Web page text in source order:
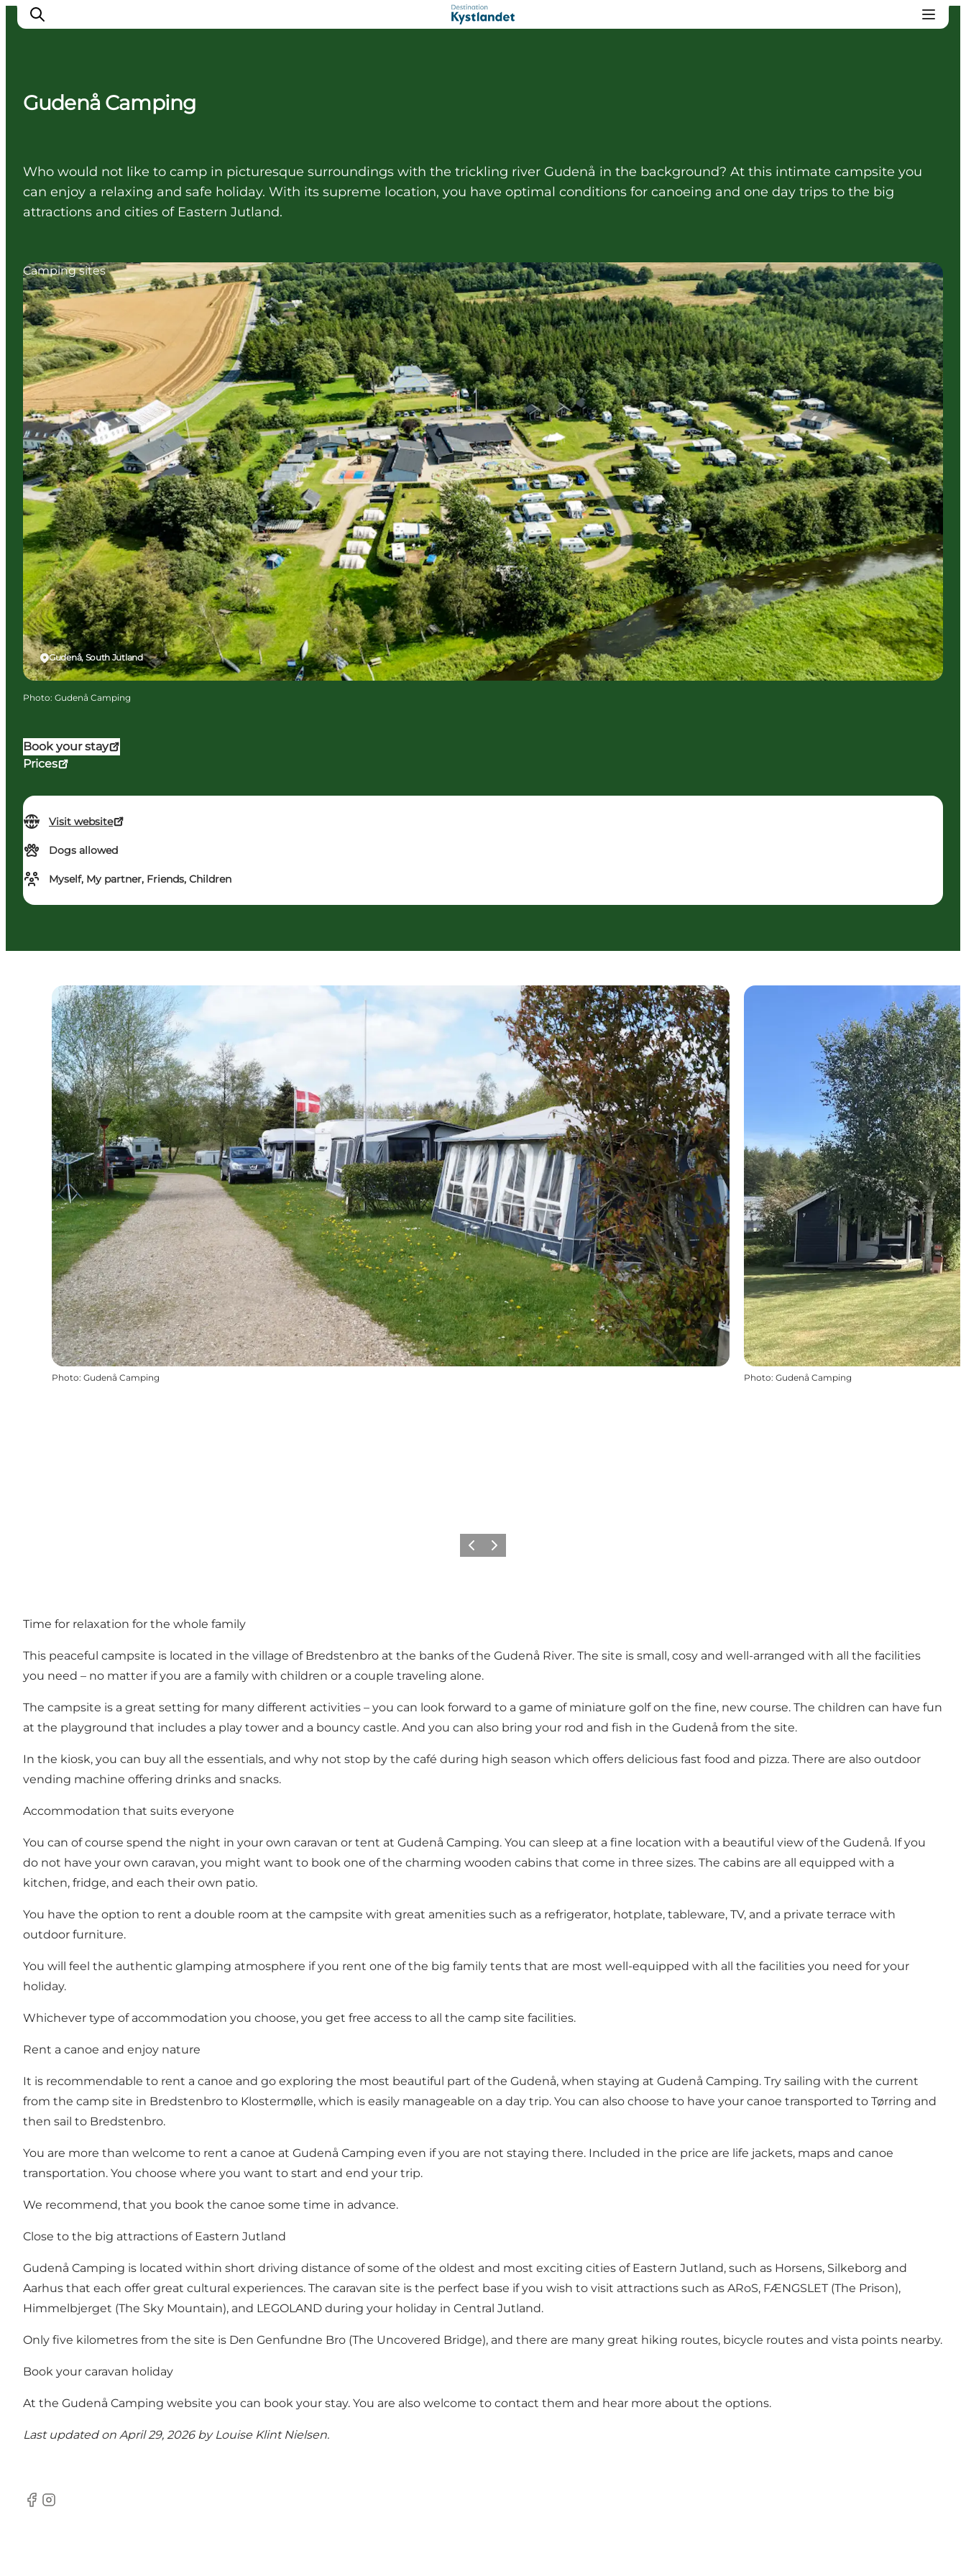
Accommodation
Camping
Gudenå Camping
Who would not like to camp in picturesque surroundings with the trickling river Gudenå in the background? At this intimate campsite you
can enjoy a relaxing and safe holiday. With its supreme location, you have optimal conditions for canoeing and one day trips to the big
attractions and cities of Eastern Jutland.
Book your stay
Prices
Visit website
Dogs allowed
Myself, My partner, Friends, Children
Gudenå, South Jutland
Camping sites
Photo: Gudenå Camping
Photo: Gudenå Camping Photo: Gudenå Camping
Previous
Next
Time for relaxation for the whole family
This peaceful campsite is located in the village of Bredstenbro at the banks ofthe Gudenå River. The site is small, cosy and well-arranged with all the facilities
you need – no matter if you are a family with children or a couple traveling alone.
The campsite is a great setting for many different activities – you can look forward to a game of miniature golfon the fine, new course. The children can have fun
at the playground that includes a play tower and a bouncy castle. And you can also bring your rod and fish in the Gudenå from the site.
In the kiosk, you can buy all the essentials, and why not stop by the café during high season which offers delicious fast food and pizza. There are also outdoor
vending machine offering drinks and snacks.
Accommodation that suits everyone
You can of course spend the night in your own caravan or tent at Gudenå Camping. You can sleep at a fine location with a beautiful view of the Gudenå. If you
do not have your own caravan, you might want to book one of the charming wooden cabins that come in three sizes. The cabins are all equipped with a
kitchen, fridge, and each their own patio.
You have the option to rent a double room at the campsite with great amenities such as a refrigerator, hotplate, tableware, TV, and a private terrace with
outdoor furniture.
You will feel the authentic glamping atmosphere if you rent one of the big family tents that are most well-equipped with all the facilities you need for your
holiday.
Whichever type of accommodation you choose, you get free access to all the camp site facilities.
Rent a canoe and enjoy nature
It is recommendable to rent a canoe and go exploring the most beautiful part of the Gudenå, when staying at Gudenå Camping. Try sailing with the current
from the camp site in Bredstenbro to Klostermølle, which is easily manageable on a day trip. You can also choose to have your canoe transported to Tørring and
then sail to Bredstenbro.
You are more than welcome to rent a canoe at Gudenå Camping even if you are not staying there. Included in the price are life jackets, maps and canoe
transportation. You choose where you want to start and end your trip.
We recommend, that you book the canoe some time in advance.
Close to the big attractions of Eastern Jutland
Gudenå Camping is located within short driving distance of some of the oldest and most exciting cities of Eastern Jutland, such as Horsens, Silkeborg and
Aarhus that each offer great cultural experiences. The caravan site is the perfect base if you wish to visit attractions such as ARoS, FÆNGSLET (The Prison),
Himmelbjerget (The Sky Mountain), and LEGOLAND during your holiday in Central Jutland.
Only five kilometres from the site is Den Genfundne Bro (The Uncovered Bridge), and there are many great hiking routes, bicycle routes and vista points nearby.
Book your caravan holiday
At the Gudenå Camping website you can book your stay. You are also welcome to contact them and hear more about the options.
Last updated on April 29, 2026 by Louise Klint Nielsen.
Facebook
Instagram